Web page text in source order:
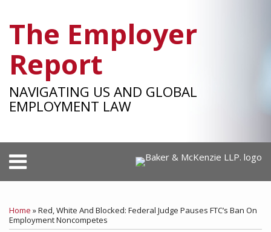
content
The Employer
Report
NAVIGATING US AND GLOBAL
EMPLOYMENT LAW
Menu
HOME
TEAM
SUBSCRIBE
SEARCH
Home »Red, White And Blocked: Federal Judge Pauses FTC’s Ban On
Employment Noncompetes
Print:
this
post
this
post
this
post
this
post
SHOW/HIDE
RSS
Facebook
LinkedIn
Twitter